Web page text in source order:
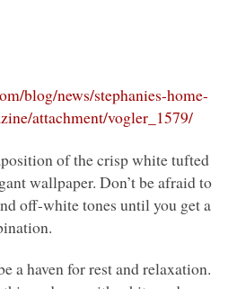
blog/news/stephanies-home-
attachment/vogler_1579/
of the crisp white tufted
wallpaper. Don’t be afraid to
off-white tones until you get a
a haven for rest and relaxation.